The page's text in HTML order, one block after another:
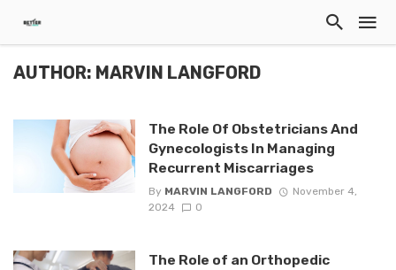
AUTHOR: MARVIN LANGFORD
The Role Of Obstetricians And
Gynecologists In Managing
Recurrent Miscarriages
By MARVIN LANGFORD
November 4,
2024
0
The Role of an Orthopedic